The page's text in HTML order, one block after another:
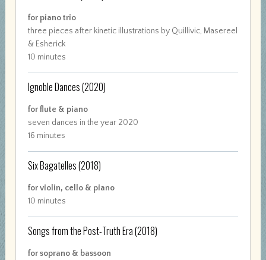
for piano trio
three pieces after kinetic illustrations by Quillivic, Masereel
& Esherick
10 minutes
Ignoble Dances(2020)
for flute & piano
seven dances in the year 2020
16 minutes
Six Bagatelles(2018)
for violin, cello & piano
10 minutes
Songs from the Post-Truth Era(2018)
for soprano & bassoon